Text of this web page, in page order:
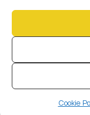
Cookie
expectation and a
How